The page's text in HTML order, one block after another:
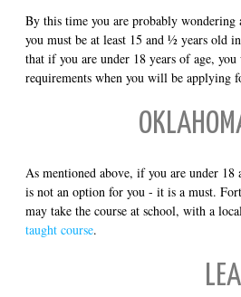
By this time you are probably wondering
you must be at least 15 and ½ years old
that if you are under 18 years of age,
requirements when you will be applying
As mentioned above, if you are under
is not an option for you - it is a must.
may take the course at school, with a
taught course.